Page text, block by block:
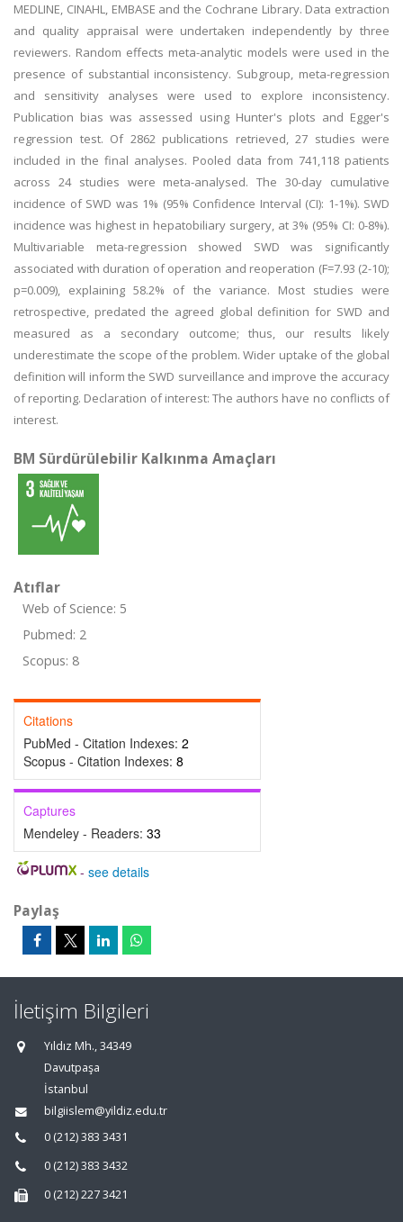
MEDLINE, CINAHL, EMBASE and the Cochrane Library. Data extraction
and quality appraisal were undertaken independently by three
reviewers. Random effects meta-analytic models were used in the
presence of substantial inconsistency. Subgroup, meta-regression
and sensitivity analyses were used to explore inconsistency.
Publication bias was assessed using Hunter's plots and Egger's
regression test. Of 2862 publications retrieved, 27 studies were
included in the final analyses. Pooled data from 741,118 patients
across 24 studies were meta-analysed. The 30-day cumulative
incidence of SWD was 1% (95% Confidence Interval (CI): 1-1%). SWD
incidence was highest in hepatobiliary surgery, at 3% (95% CI: 0-8%).
Multivariable meta-regression showed SWD was significantly
associated with duration of operation and reoperation (F=7.93 (2-10);
p=0.009), explaining 58.2% of the variance. Most studies were
retrospective, predated the agreed global definition for SWD and
measured as a secondary outcome; thus, our results likely
underestimate the scope of the problem. Wider uptake of the global
definition will inform the SWD surveillance and improve the accuracy
of reporting. Declaration of interest: The authors have no conflicts of
interest.
BM Sürdürülebilir Kalkınma Amaçları
Atıflar
Web of Science: 5
Pubmed: 2
Scopus: 8
Citations
PubMed - Citation Indexes: 2
Scopus - Citation Indexes: 8
Captures
Mendeley - Readers: 33
- see details
Paylaş
İletişim Bilgileri
Yıldız Mh., 34349
Davutpaşa
İstanbul
bilgiislem@yildiz.edu.tr
0 (212) 383 3431
0 (212) 383 3432
0 (212) 227 3421